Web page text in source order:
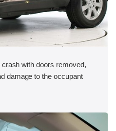
with doors removed,
damage to the occupant